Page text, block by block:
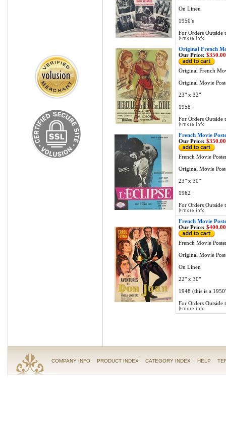
On Linen
1950's
For Orders Outside
Original French
Our Price: $350.00
Original French
Original Movie
23" x 32"
1958
For Orders Outside
French Movie
Our Price: $350.00
French Movie
Original Movie
23" x 30"
1962
For Orders Outside
French Movie
Our Price: $400.00
French Movie
Original Movie
On Linen
22" x 30"
1948 (this is a
For Orders Outside
COMPANY INFO PRODUCT INDEX CATEGORY INDEX HELP